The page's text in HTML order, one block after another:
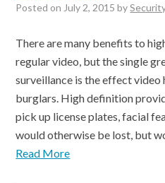
Posted on July 2, 2015 by
There are many benefits to
regular video, but the single
surveillance is the effect
burglars. High definition
pick up license plates, facial
would otherwise be lost, but
Read More